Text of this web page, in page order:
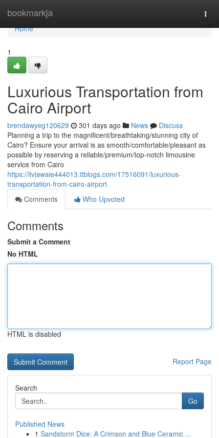
bookmarkja
Home
Home
1
Luxurious Transportation from
Cairo Airport
brendawyeg120629 301 days ago News
Discuss
Planning a trip to the magnificent/breathtaking/stunning city of
Cairo? Ensure your arrival is as smooth/comfortable/pleasant as
possible by reserving a reliable/premium/top-notch limousine
service from Cairo
https://liviawaie444013.ttblogs.com/17516091/luxurious-
transportation-from-cairo-airport
Comments
Who Upvoted
Comments
Submit a Comment
No HTML
HTML is disabled
Report Page
Search
Go
Published News
1 Sandstorm Dice: A Crimson and Blue Ceramic ...